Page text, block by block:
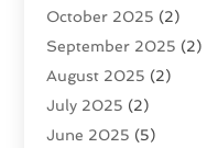
Gold Dealer(3)
Home & Garden(3)
Jewelry (38)
Knives(5)
Labels(1)
October 2025 (2)
September 2025 (2)
August 2025 (2)
July 2025 (2)
June 2025 (5)